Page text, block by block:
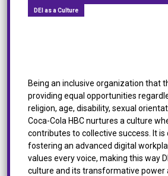
DEI as a Culture
Being an inclusive organization that
providing equal opportunities
religion, age, disability, sexual
Coca-Cola HBC nurtures a culture
contributes to collective success. It
fostering an advanced digital
values every voice, making this way
culture and its transformative power